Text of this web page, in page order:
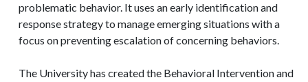
problematic behavior. It uses an early identification and
response strategy to manage emerging situations with a
focus on preventing escalation of concerning behaviors.
The University has created the Behavioral Intervention and